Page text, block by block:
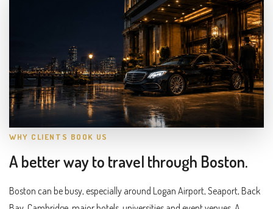
WHY CLIENTS BOOK US
A better way to travel through Boston.
Boston can be busy, especially around Logan Airport, Seaport, Back